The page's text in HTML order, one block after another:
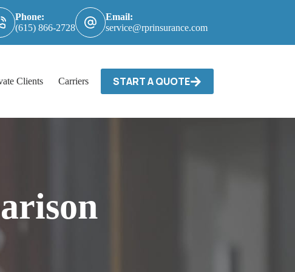
Phone:
(615) 866-2728
Email:
service@rprinsurance.com
Clients Carriers / Billing & Claims Contact
START A QUOTE